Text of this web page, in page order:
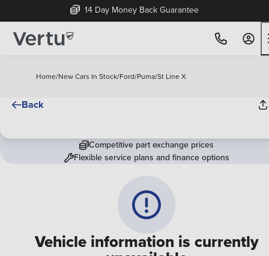
14 Day Money Back Guarantee
Home/New Cars In Stock/Ford/Puma/St Line X
Back
Vehicle information is currently
Competitive part exchange prices
Flexible service plans and finance options